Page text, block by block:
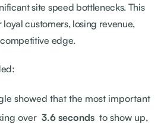
site speed bottlenecks. This
customers, losing revenue,
edge.
showed that the most important
over3.6 seconds to show up,